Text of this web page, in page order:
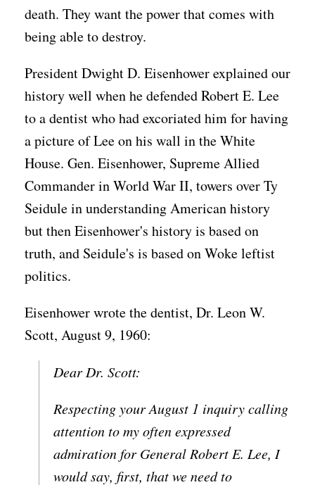
death. They want the power that comes with
being able to destroy.
President Dwight D. Eisenhower explained our
history well when he defended Robert E. Lee
to a dentist who had excoriated him for having
a picture of Lee on his wall in the White
House. Gen. Eisenhower, Supreme Allied
Commander in World War II, towers over Ty
Seidule in understanding American history
but then Eisenhower's history is based on
truth, and Seidule's is based on Woke leftist
politics.
Eisenhower wrote the dentist, Dr. Leon W.
Scott, August 9, 1960:
Dear Dr. Scott:
Respecting your August 1 inquiry calling
attention to my often expressed
admiration for General Robert E. Lee, I
would say, first, that we need to